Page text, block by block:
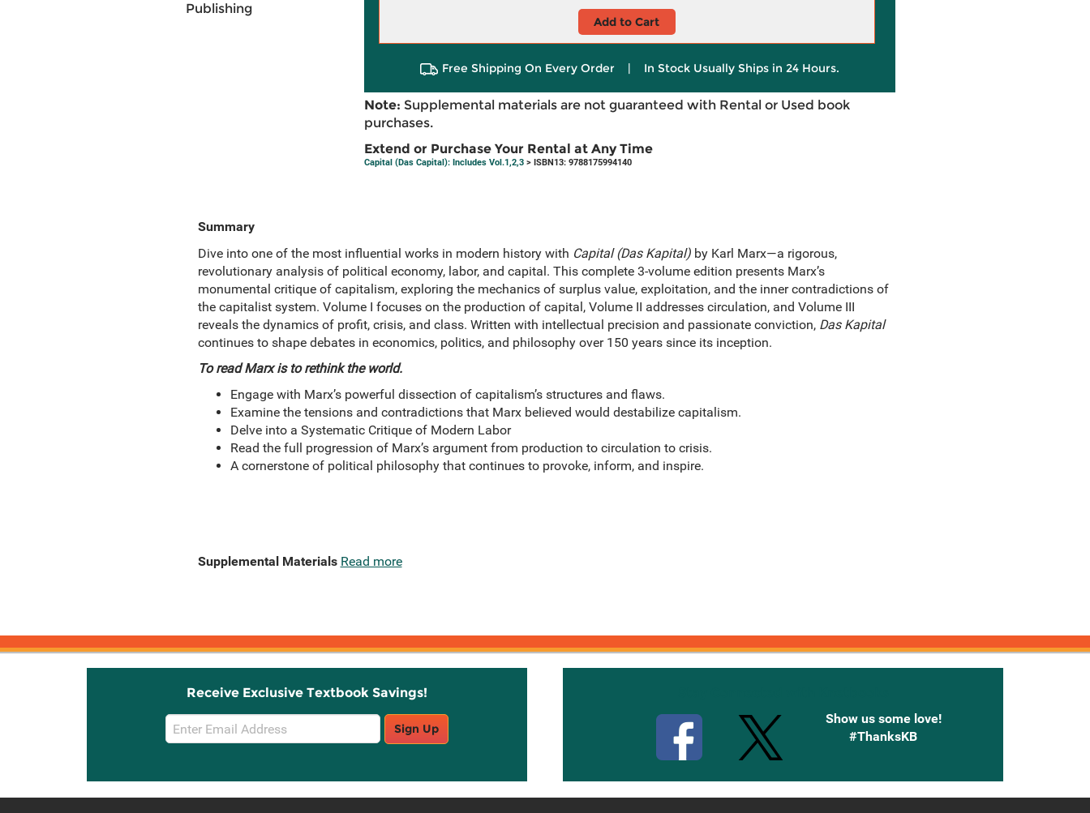
Publishing
Add to Cart
Free Shipping On Every Order | In Stock Usually Ships in 24 Hours.
Note: Supplemental materials are not guaranteed with Rental or Used book
purchases.
Extend or Purchase Your Rental at Any Time
Capital (Das Capital): Includes Vol.1,2,3> ISBN13: 9788175994140
Summary
Dive into one of the most influential works in modern history with Capital (Das Kapital)by Karl Marx—a rigorous,
revolutionary analysis of political economy, labor, and capital. This complete 3-volume edition presents Marx’s
monumental critique of capitalism, exploring the mechanics of surplus value, exploitation, and the inner contradictions of
the capitalist system. Volume I focuses on the production of capital, Volume II addresses circulation, and Volume III
reveals the dynamics of profit, crisis, and class. Written with intellectual precision and passionate conviction, Das Kapital
continues to shape debates in economics, politics, and philosophy over 150 years since its inception.
To read Marx is to rethink the world.
Engage with Marx’s powerful dissection of capitalism’s structures and flaws.
Examine the tensions and contradictions that Marx believed would destabilize capitalism.
Delve into a Systematic Critique of Modern Labor
Read the full progression of Marx’s argument from production to circulation to crisis.
A cornerstone of political philosophy that continues to provoke, inform, and inspire.
Supplemental Materials Read more
Receive Exclusive Textbook Savings!
Email
Sign
Sign Up
Show us some love!
#ThanksKB